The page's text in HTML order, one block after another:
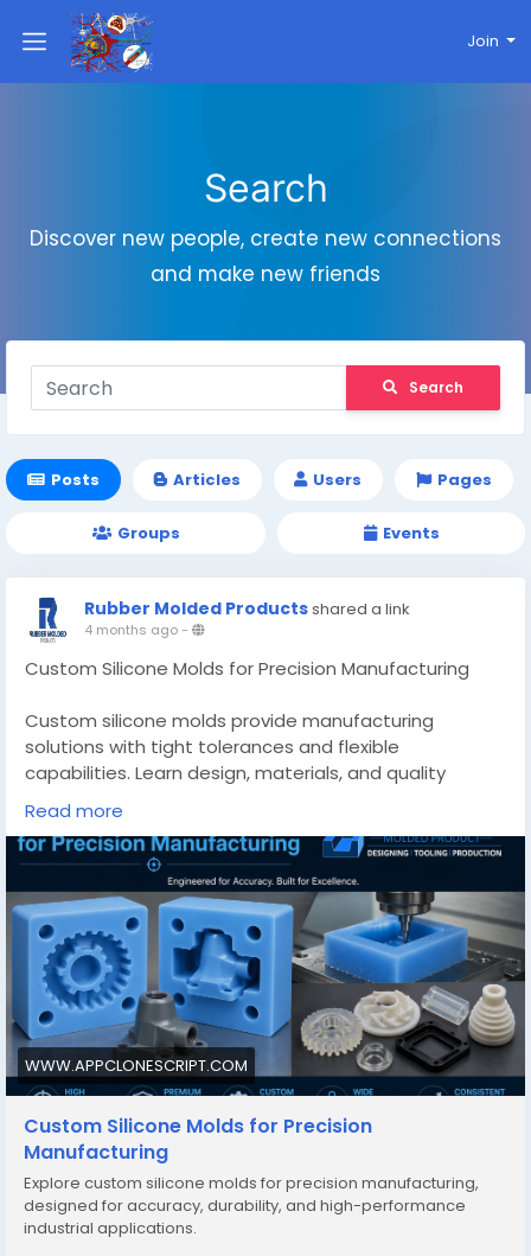
Join
Search
Discover new people, create new connections
and make new friends
Search
Posts Articles Users Pages
Groups Events
Rubber Molded Productsshared a link
4 months ago-
Custom Silicone Molds for Precision Manufacturing
Custom silicone molds provide manufacturing
solutions with tight tolerances and flexible
capabilities. Learn design, materials, and quality
control methods.
Know More -
https://www.appclonescript.com/custom-silicone-
molds-precision-manufacturing/
#customsiliconemolds
#custommadesiliconemoldsquebec
Read more
WWW.APPCLONESCRIPT.COM
Custom Silicone Molds for Precision
Manufacturing
Explore custom silicone molds for precision manufacturing,
designed for accuracy, durability, and high-performance
industrial applications.